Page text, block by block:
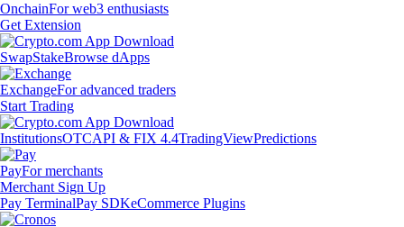
OnchainFor web3 enthusiasts
Get Extension
SwapStakeBrowse dApps
ExchangeFor advanced traders
Start Trading
InstitutionsOTCAPI & FIX 4.4TradingViewPredictions
PayFor merchants
Merchant Sign Up
Pay TerminalPay SDKeCommerce Plugins